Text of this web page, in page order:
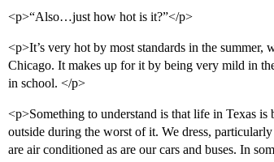
<p>“Also…just how hot is it?”</p>
<p>It’s very hot by most standards in the
Chicago. It makes up for it by being very mild in
in school. </p>
<p>Something to understand is that life in Texas
outside during the worst of it. We dress,
are air conditioned as are our cars and buses. In